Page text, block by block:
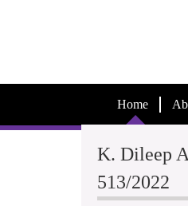
Home
K. Dileep
513/2022